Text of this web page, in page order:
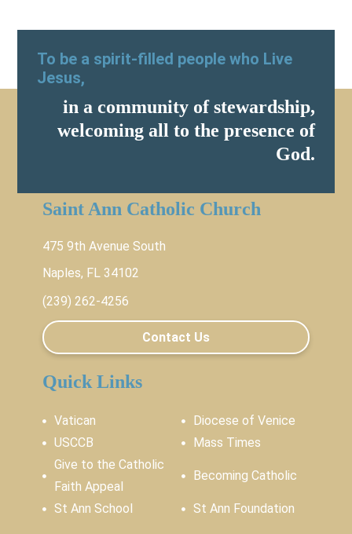
To be a spirit-filled people who Live
Jesus,
in a community of stewardship,
welcoming all to the presence of
God.
Saint Ann Catholic Church
475 9th Avenue South
Naples, FL 34102
(239) 262-4256
Contact Us
Quick Links
Vatican
Diocese of Venice
USCCB
Mass Times
Give to the Catholic
Faith Appeal
Becoming Catholic
St Ann School St Ann Foundation